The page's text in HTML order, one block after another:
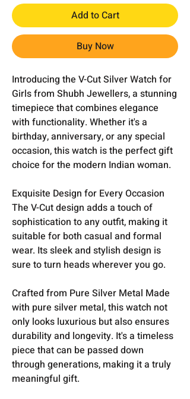
Add to Cart
Buy Now
Introducing the V-Cut Silver Watch for
Girls from Shubh Jewellers, a stunning
timepiece that combines elegance
with functionality. Whether it's a
birthday, anniversary, or any special
occasion, this watch is the perfect gift
choice for the modern Indian woman.
Exquisite Design for Every Occasion
The V-Cut design adds a touch of
sophistication to any outfit, making it
suitable for both casual and formal
wear. Its sleek and stylish design is
sure to turn heads wherever you go.
Crafted from Pure Silver Metal Made
with pure silver metal, this watch not
only looks luxurious but also ensures
durability and longevity. It's a timeless
piece that can be passed down
through generations, making it a truly
meaningful gift.